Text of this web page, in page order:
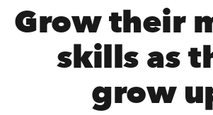
Grow their
skills as
grow